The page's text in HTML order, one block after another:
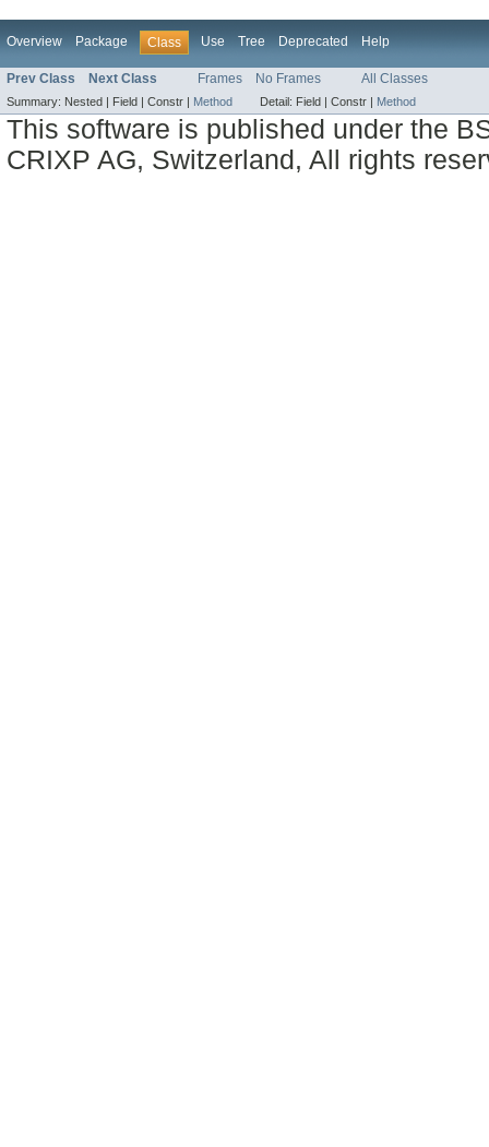
Overview Package Class Use Tree Deprecated Help
Prev Class Next Class Frames No Frames All Classes
Summary: Nested | Field | Constr | Method Detail: Field | Constr | Method
This software is published under the
CRIXP AG, Switzerland, All rights